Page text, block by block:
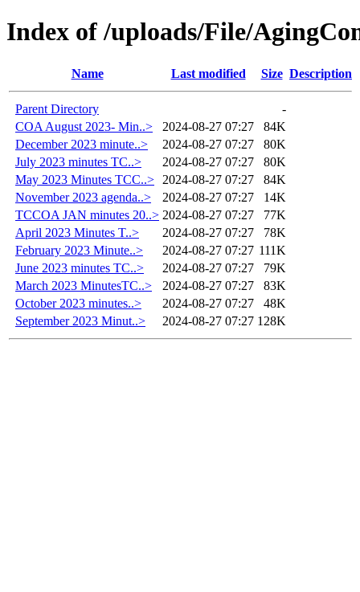
Index of /uploads/File/
Name Last modified Size Description
Parent Directory
-
COA August 2023- Min..>
2024-08-27 07:27
84K
December 2023 minute..>
2024-08-27 07:27
80K
July 2023 minutes TC..>
2024-08-27 07:27
80K
May 2023 Minutes TCC..>
2024-08-27 07:27
84K
November 2023 agenda..>
2024-08-27 07:27
14K
TCCOA JAN minutes 20..> 2024-08-27 07:27
77K
April 2023 Minutes T..>
2024-08-27 07:27
78K
February 2023 Minute..>
2024-08-27 07:27 111K
June 2023 minutes TC..>
2024-08-27 07:27
79K
March 2023 MinutesTC..>
2024-08-27 07:27
83K
October 2023 minutes..>
2024-08-27 07:27
48K
September 2023 Minut..>
2024-08-27 07:27 128K